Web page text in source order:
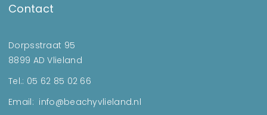
Contact
Dorpsstraat 95
8899 AD Vlieland
Tel.: 05 62 85 02 66
Email: info@beachyvlieland.nl